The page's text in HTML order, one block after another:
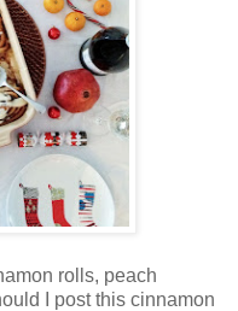
rolls, peach
I post this cinnamon